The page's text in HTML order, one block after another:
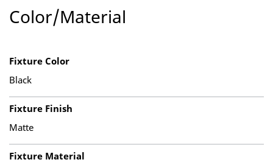
Color/Material
Fixture Color
Black
Fixture Finish
Matte
Fixture Material